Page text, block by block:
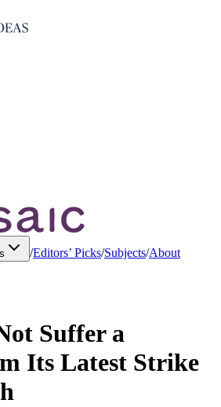
/Editors’ Picks/Subjects/About
Suffer a
Its Latest Strike